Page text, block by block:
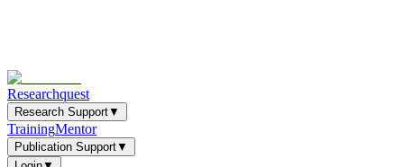
Researchquest
Research Support▼
TrainingMentor
Publication Support▼